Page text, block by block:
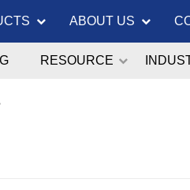
ABOUT US
RESOURCE